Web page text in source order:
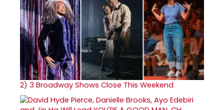
2) 3 Broadway Shows Close This Weekend